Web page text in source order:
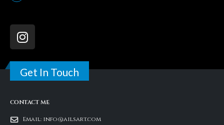
Get In Touch
CONTACT ME
Email: info@ailsart.com